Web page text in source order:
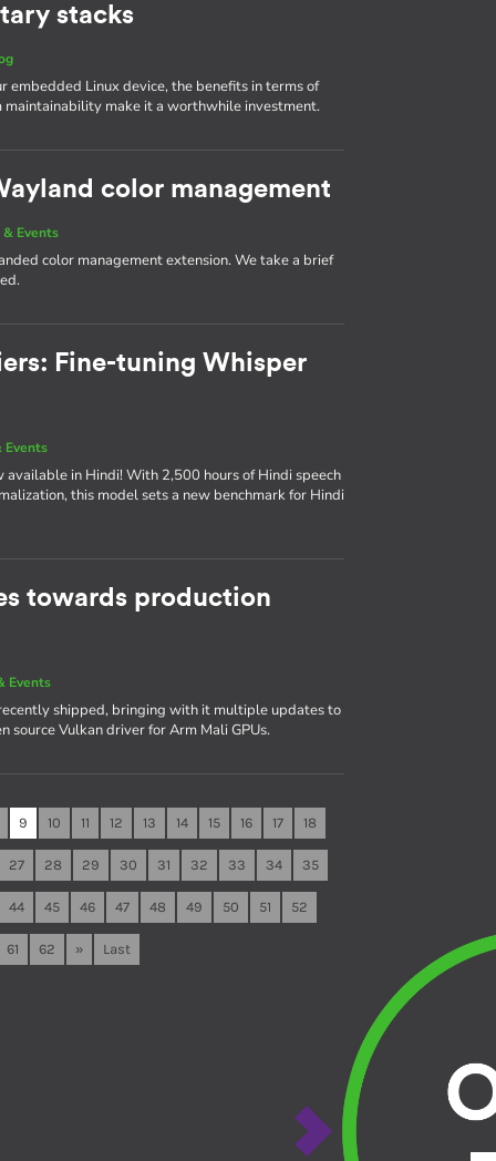
stacks
embedded Linux device, the benefits in terms of
make it a worthwhile investment.
color management
Events
color management extension. We take a brief
Fine-tuning Whisper
Events
in Hindi! With 2,500 hours of Hindi speech
this model sets a new benchmark for Hindi
towards production
Events
shipped, bringing with it multiple updates to
source Vulkan driver for Arm Mali GPUs.
9 10 11 12 13 14 15 16 17 18
27 28 29 30 31 32 33 34 35
44 45 46 47 48 49 50 51 52
61 62 » Last